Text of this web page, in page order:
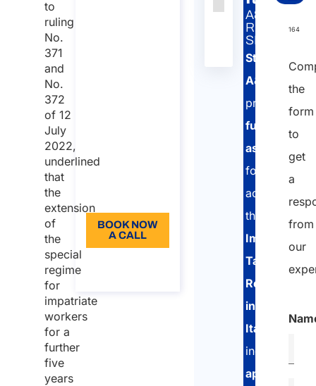
to
ruling
No.
371
and
No.
372
of 12
July
2022,
underlined
that
the
extension
of
the
special
regime
for
impatriate
workers
for a
further
five
years
BOOK NOW
A CALL
Nessun
presente
A&P
RELATED
SERVICE:
Studio
A&P
provides
full
assistance
for
accessing
the
Impatriate
Tax
Regime
in
Italy
including
application
164
the
form
to
get
a
from
our